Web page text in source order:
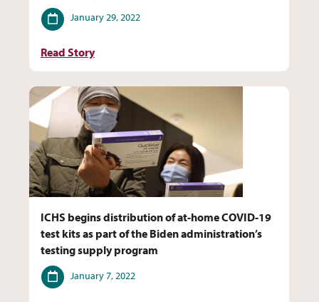
Date
January 29, 2022
Read Story
ICHS begins distribution of at-home COVID-19
test kits as part of the Biden administration’s
testing supply program
Date
January 7, 2022